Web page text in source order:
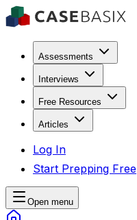
Assessments
Interviews
Free Resources
Articles
Log In
Start Prepping Free
Open menu